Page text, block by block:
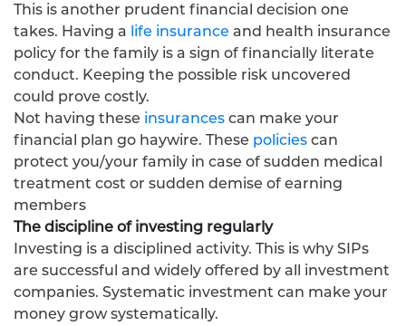
This is another prudent financial decision one
takes. Having a life insurance and health insurance
policy for the family is a sign of financially literate
conduct. Keeping the possible risk uncovered
could prove costly.
Not having these insurances can make your
financial plan go haywire. These policies can
protect you/your family in case of sudden medical
treatment cost or sudden demise of earning
members
The discipline of investing regularly
Investing is a disciplined activity. This is why SIPs
are successful and widely offered by all investment
companies. Systematic investment can make your
money grow systematically.